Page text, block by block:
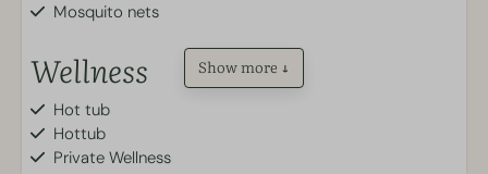
Mosquito nets
Wellness
Hot tub
Hottub
Private Wellness
Show more ↓